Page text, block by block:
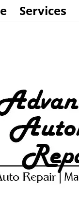
Services